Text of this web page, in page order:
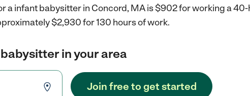
a infant babysitter in Concord, MA is $902 for working a
$2,930 for 130 hours of work.
in your area
Join free to get started